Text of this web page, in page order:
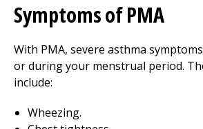
Symptoms of PMA
With PMA, severe asthma
or during your menstrual period.
include:
Wheezing.